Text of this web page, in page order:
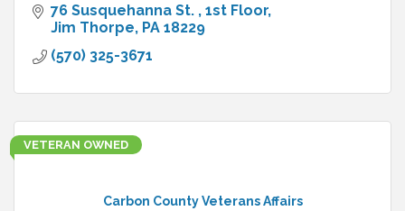
76 Susquehanna St.
1st Floor
Jim Thorpe PA 18229
(570) 325-3671
Carbon County Veterans Affairs
VETERAN OWNED